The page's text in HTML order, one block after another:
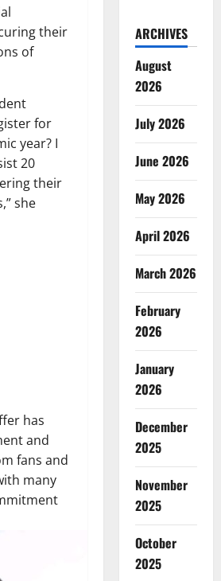
their
of
for
year? I
20
their
she
has
and
fans and
many
ARCHIVES
August
2026
July 2026
June 2026
May 2026
April 2026
March 2026
February
2026
January
2026
December
2025
November
2025
October
2025